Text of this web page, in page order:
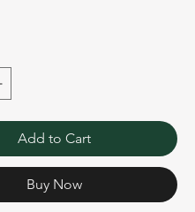
Add to Cart
Buy Now